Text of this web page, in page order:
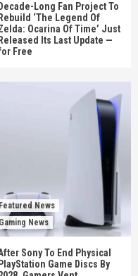
Decade-Long Fan Project To
Rebuild ‘The Legend Of
Ocarina Of Time’ Just
Released Its Last Update —
Free
Featured News
Gaming News
Sony To End Physical
PlayStation Game Discs By